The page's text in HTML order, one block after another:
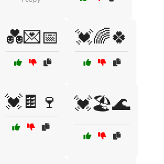
💑💌📅 💓🌈🍀
💓🍫🍷 💓🏖️🌊